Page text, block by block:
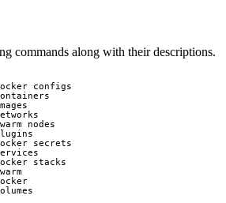
commands along with their descriptions.
configs
nodes
secrets
stacks